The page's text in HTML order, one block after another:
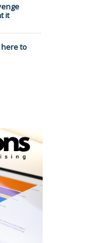
it
here to